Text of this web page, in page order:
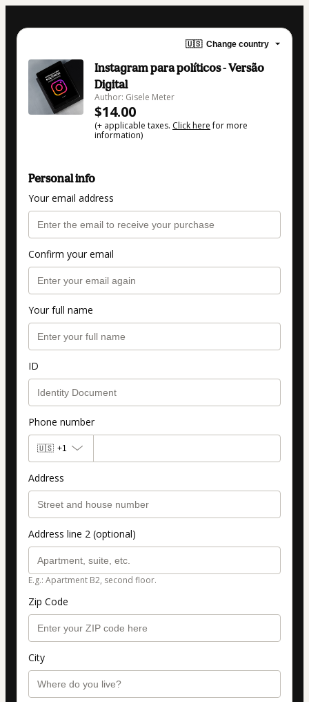
🇺🇸 Change country
Instagram para políticos - Versão
Digital
Author: Gisele Meter
$14.00
(+ applicable taxes. Click herefor more
information)
Personal info
Your email address
Confirm your email
Your full name
ID
Phone number
🇺🇸 +1
Address
Address line 2 (optional)
E.g.: Apartment B2, second floor.
Zip Code
City